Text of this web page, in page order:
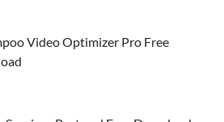
Video Optimizer Pro Free